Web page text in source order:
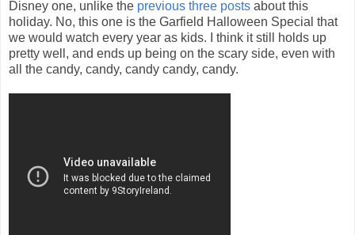
Disney one, unlike the previous three posts about this
holiday. No, this one is the Garfield Halloween Special that
we would watch every year as kids. I think it still holds up
pretty well, and ends up being on the scary side, even with
all the candy, candy, candy candy, candy.